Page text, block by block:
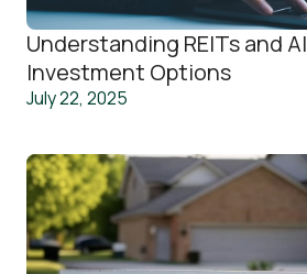
Understanding REITs and
Investment Options
July 22, 2025